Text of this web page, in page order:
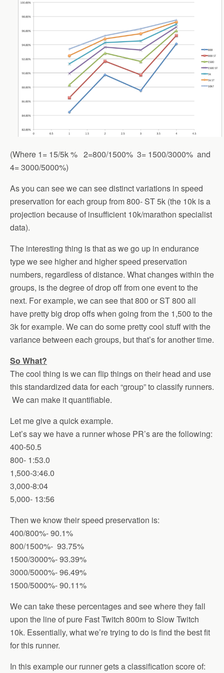
(Where 1= 15/5k % 2=800/1500% 3= 1500/3000% and
4= 3000/5000%)
As you can see we can see distinct variations in speed
preservation for each group from 800- ST 5k (the 10k is a
projection because of insufficient 10k/marathon specialist
data).
The interesting thing is that as we go up in endurance
type we see higher and higher speed preservation
numbers, regardless of distance. What changes within the
groups, is the degree of drop off from one event to the
next. For example, we can see that 800 or ST 800 all
have pretty big drop offs when going from the 1,500 to the
3k for example. We can do some pretty cool stuff with the
variance between each groups, but that’s for another time.
So What?
The cool thing is we can flip things on their head and use
this standardized data for each “group” to classify runners.
We can make it quantifiable.
Let me give a quick example.
Let’s say we have a runner whose PR’s are the following:
400-50.5
800- 1:53.0
1,500-3:46.0
3,000-8:04
5,000- 13:56
Then we know their speed preservation is:
400/800%- 90.1%
800/1500%- 93.75%
1500/3000%- 93.39%
3000/5000%- 96.49%
1500/5000%- 90.11%
We can take these percentages and see where they fall
upon the line of pure Fast Twitch 800m to Slow Twitch
10k. Essentially, what we’re trying to do is find the best fit
for this runner.
In this example our runner gets a classification score of: